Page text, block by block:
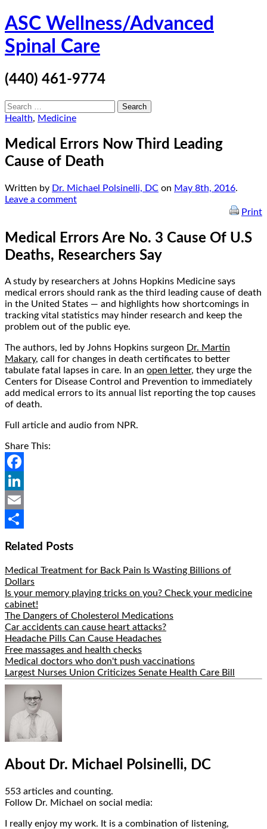
Skip
to
content
ASC Wellness/Advanced
Spinal Care
(440) 461-9774
Search
for:
Health, Medicine
Medical Errors Now Third Leading
Cause of Death
Written by Dr. Michael Polsinelli, DC on May 8th, 2016.
Leave a comment
Print
Medical Errors Are No. 3 Cause Of U.S
Deaths, Researchers Say
A study by researchers at Johns Hopkins Medicine says
medical errors should rank as the third leading cause of death
in the United States — and highlights how shortcomings in
tracking vital statistics may hinder research and keep the
problem out of the public eye.
The authors, led by Johns Hopkins surgeon Dr. Martin
Makary, call for changes in death certificates to better
tabulate fatal lapses in care. In an open letter, they urge the
Centers for Disease Control and Prevention to immediately
add medical errors to its annual list reporting the top causes
of death.
Full article and audio from NPR.
Share This:
Facebook
LinkedIn
Email
Related Posts
Medical Treatment for Back Pain Is Wasting Billions of
Dollars
Is your memory playing tricks on you? Check your medicine
cabinet!
The Dangers of Cholesterol Medications
Car accidents can cause heart attacks?
Headache Pills Can Cause Headaches
Free massages and health checks
Medical doctors who don't push vaccinations
Largest Nurses Union Criticizes Senate Health Care Bill
Author
Bio
About Dr. Michael Polsinelli, DC
553 articles and counting.
Follow Dr. Michael on social media:
I really enjoy my work. It is a combination of listening,